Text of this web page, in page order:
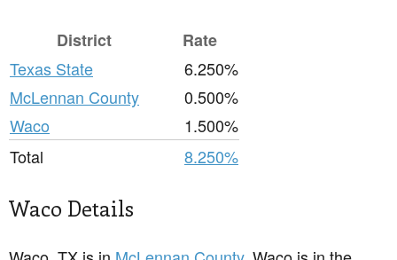
District
Rate
Texas State
6.250%
McLennan County
0.500%
Waco
1.500%
Total
8.250%
Waco Details